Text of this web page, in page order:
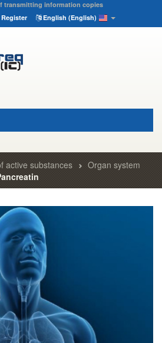
transmitting information copies
Register English (English)
active substances
Organ system